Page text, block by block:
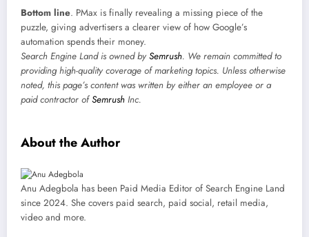
Bottom line. PMax is finally revealing a missing piece of the
puzzle, giving advertisers a clearer view of how Google’s
automation spends their money.
Search Engine Land is owned by Semrush. We remain committed to
providing high-quality coverage of marketing topics. Unless otherwise
noted, this page’s content was written by either an employee or a
paid contractor ofSemrush Inc.
About the Author
Anu Adegbola has been Paid Media Editor of Search Engine Land
since 2024. She covers paid search, paid social, retail media,
video and more.